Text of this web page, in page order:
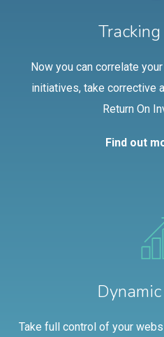
Now you can correlate
initiatives, take corrective
Return On
Find out
Take full control of your